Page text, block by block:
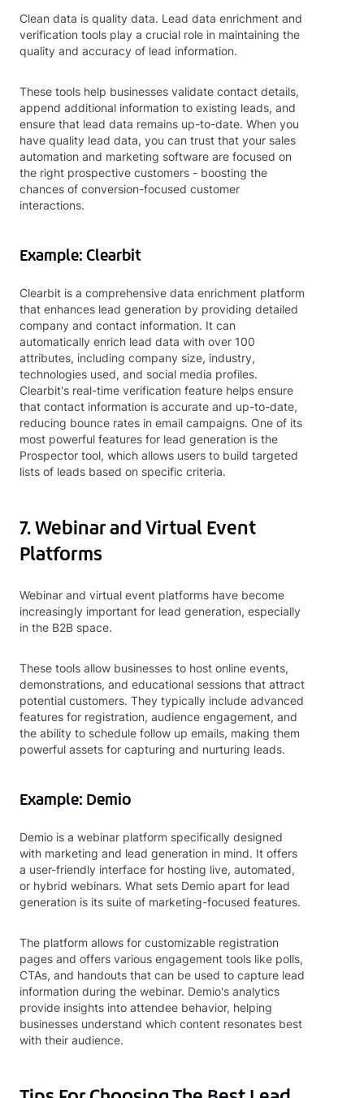
Clean data is quality data. Lead data enrichment and
verification tools play a crucial role in maintaining the
quality and accuracy of lead information.
These tools help businesses validate contact details,
append additional information to existing leads, and
ensure that lead data remains up-to-date. When you
have quality lead data, you can trust that your sales
automation and marketing software are focused on
the right prospective customers - boosting the
chances of conversion-focused customer
interactions.
Example: Clearbit
Clearbit is a comprehensive data enrichment platform
that enhances lead generation by providing detailed
company and contact information. It can
automatically enrich lead data with over 100
attributes, including company size, industry,
technologies used, and social media profiles.
Clearbit's real-time verification feature helps ensure
that contact information is accurate and up-to-date,
reducing bounce rates in email campaigns. One of its
most powerful features for lead generation is the
Prospector tool, which allows users to build targeted
lists of leads based on specific criteria.
7. Webinar and Virtual Event
Platforms
Webinar and virtual event platforms have become
increasingly important for lead generation, especially
in the B2B space.
These tools allow businesses to host online events,
demonstrations, and educational sessions that attract
potential customers. They typically include advanced
features for registration, audience engagement, and
the ability to schedule follow up emails, making them
powerful assets for capturing and nurturing leads.
Example: Demio
Demio is a webinar platform specifically designed
with marketing and lead generation in mind. It offers
a user-friendly interface for hosting live, automated,
or hybrid webinars. What sets Demio apart for lead
generation is its suite of marketing-focused features.
The platform allows for customizable registration
pages and offers various engagement tools like polls,
CTAs, and handouts that can be used to capture lead
information during the webinar. Demio's analytics
provide insights into attendee behavior, helping
businesses understand which content resonates best
with their audience.